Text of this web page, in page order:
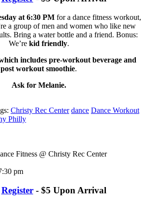
at 6:30 PMfor a dance fitness workout,
a group of men and women who like new
Bring a water bottle and a friend. Bonus:
We’rekid friendly.
includes pre-workout beverage and
post workout smoothie.
Ask for Melanie.
Christy Rec Center dance Dance Workout
Philly
Fitness @ Christy Rec Center
pm
Register- $5 Upon Arrival